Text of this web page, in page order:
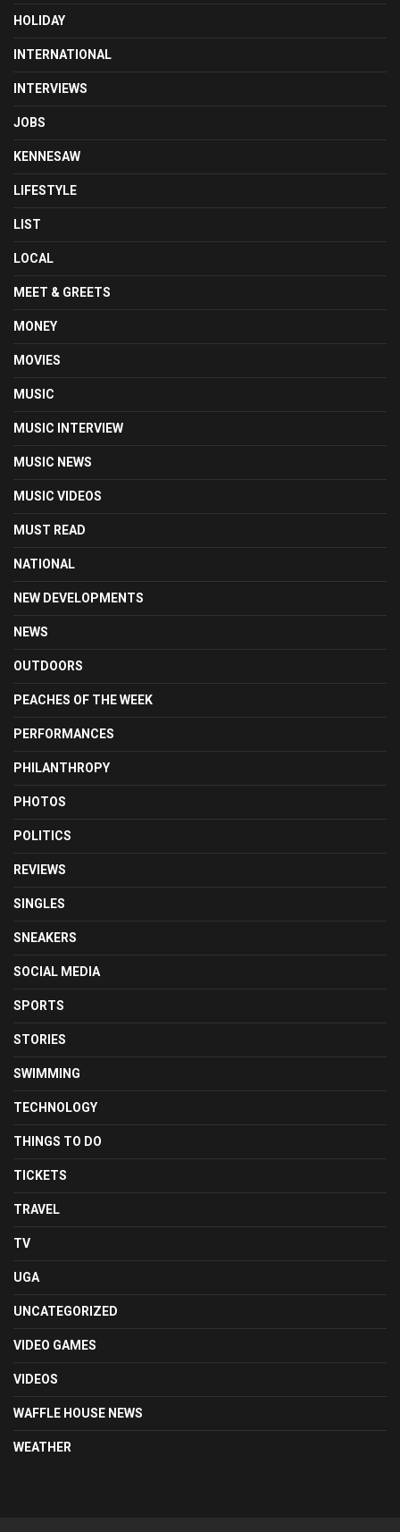
HOLIDAY
INTERNATIONAL
INTERVIEWS
JOBS
KENNESAW
LIFESTYLE
LIST
LOCAL
MEET & GREETS
MONEY
MOVIES
MUSIC
MUSIC INTERVIEW
MUSIC NEWS
MUSIC VIDEOS
MUST READ
NATIONAL
NEW DEVELOPMENTS
NEWS
OUTDOORS
PEACHES OF THE WEEK
PERFORMANCES
PHILANTHROPY
PHOTOS
POLITICS
REVIEWS
SINGLES
SNEAKERS
SOCIAL MEDIA
SPORTS
STORIES
SWIMMING
TECHNOLOGY
THINGS TO DO
TICKETS
TRAVEL
TV
UGA
UNCATEGORIZED
VIDEO GAMES
VIDEOS
WAFFLE HOUSE NEWS
WEATHER